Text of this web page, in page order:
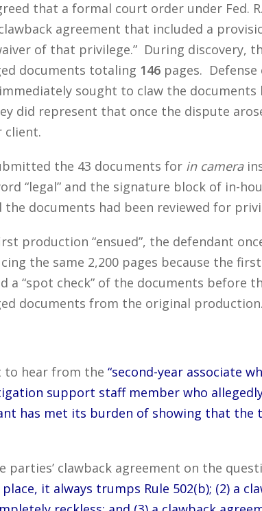
that a formal court order under Fed.
agreement that included a
of that privilege.” During discovery,
documents totaling 146pages. Defense
sought to claw the
did represent that once the dispute
client.
the 43 documents for in camera
“legal” and the signature block of in-
documents had been reviewed for
production “ensued”, the defendant
the same 2,200 pages because the
“spot check” of the documents before
documents from the original production.
to hear from the “second-year associate
support staff member who
has met its burden of showing that the
parties’ clawback agreement on the
it always trumps Rule 502(b); (2) a